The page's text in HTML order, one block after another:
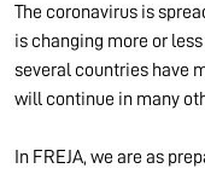
The coronavirus is
is changing more or
several countries have
will continue in many
In FREJA, we are as